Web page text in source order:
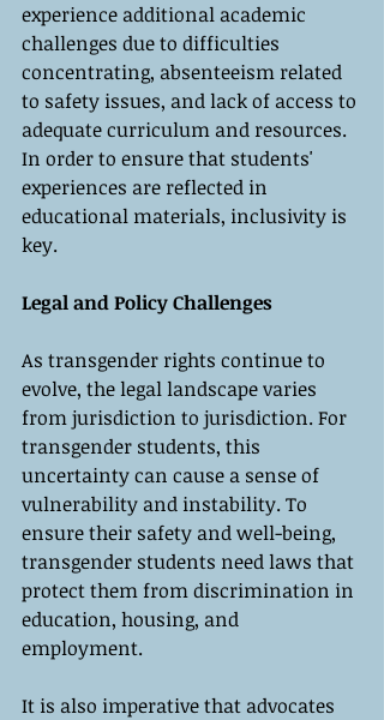
experience additional academic
challenges due to difficulties
concentrating, absenteeism related
to safety issues, and lack of access to
adequate curriculum and resources.
In order to ensure that students'
experiences are reflected in
educational materials, inclusivity is
key.
Legal and Policy Challenges
As transgender rights continue to
evolve, the legal landscape varies
from jurisdiction to jurisdiction. For
transgender students, this
uncertainty can cause a sense of
vulnerability and instability. To
ensure their safety and well-being,
transgender students need laws that
protect them from discrimination in
education, housing, and
employment.
It is also imperative that advocates